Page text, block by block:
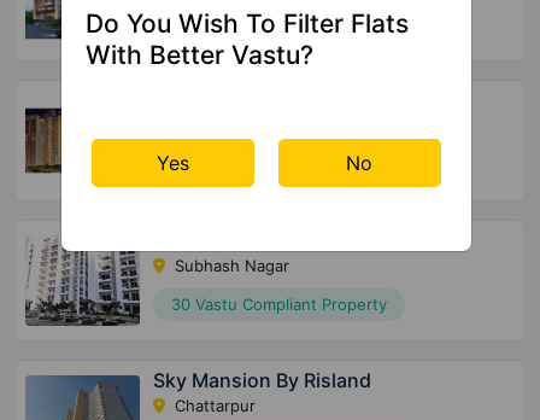
20 Vastu Compliant Property
577 Vastu Compliant Property
Subhash Nagar
30 Vastu Compliant Property
Sky Mansion By Risland
Chattarpur
Do You Wish To Filter Flats
With Better Vastu?
Yes No